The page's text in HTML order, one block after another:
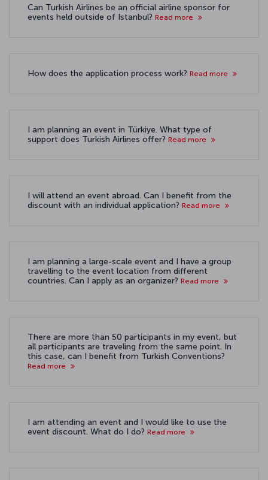
Can Turkish Airlines be an official airline sponsor for
events held outside of Istanbul? Read more
How does the application process work? Read more
I am planning an event in Türkiye. What type of
support does Turkish Airlines offer? Read more
I will attend an event abroad. Can I benefit from the
discount with an individual application? Read more
I am planning a large-scale event and I have a group
travelling to the event location from different
countries. Can I apply as an organizer? Read more
There are more than 50 participants in my event, but
all participants are traveling from the same point. In
this case, can I benefit from Turkish Conventions?
Read more
I am attending an event and I would like to use the
event discount. What do I do? Read more